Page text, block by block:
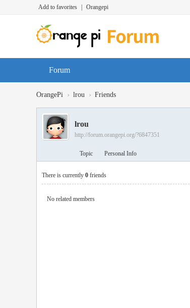
Add to favorites Orangepi
Forum
OrangePi › lrou › Friends
lrou
http://forum.orangepi.org/?6847351
Topic Personal Info
There is currently 0 friends
No related members